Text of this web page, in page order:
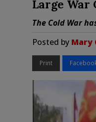
Large War
The Cold War
Posted by Mary
Print